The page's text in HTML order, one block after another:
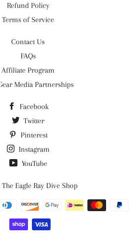
Refund Policy
Terms of Service
Contact Us
FAQs
Affiliate Program
Media Partnerships
Facebook
Twitter
Pinterest
Instagram
YouTube
The Eagle Ray Dive Shop
Payment
methods